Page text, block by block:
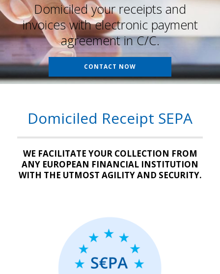
Domiciled your receipts and
invoices with electronic payment
agreement in C/C.
CONTACT NOW
Domiciled Receipt SEPA
WE FACILITATE YOUR COLLECTION FROM
ANY EUROPEAN FINANCIAL INSTITUTION
WITH THE UTMOST AGILITY AND SECURITY.